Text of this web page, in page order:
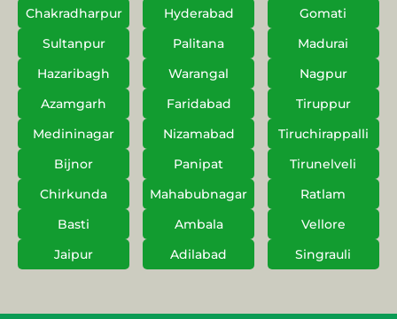
Chakradharpur
Hyderabad
Gomati
Sultanpur
Palitana
Madurai
Hazaribagh
Warangal
Nagpur
Azamgarh
Faridabad
Tiruppur
Medininagar
Nizamabad
Tiruchirappalli
Bijnor
Panipat
Tirunelveli
Chirkunda
Mahabubnagar
Ratlam
Basti
Ambala
Vellore
Jaipur
Adilabad Singrauli